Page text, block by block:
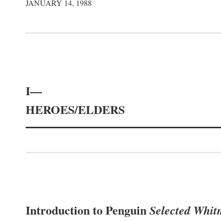
JANUARY 14, 1988
I—
HEROES/ELDERS
Introduction to PenguinSelected